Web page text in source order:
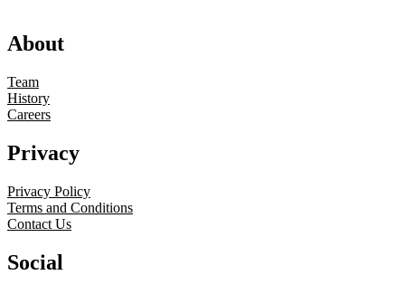
About
Team
History
Careers
Privacy
Privacy Policy
Terms and Conditions
Contact Us
Social